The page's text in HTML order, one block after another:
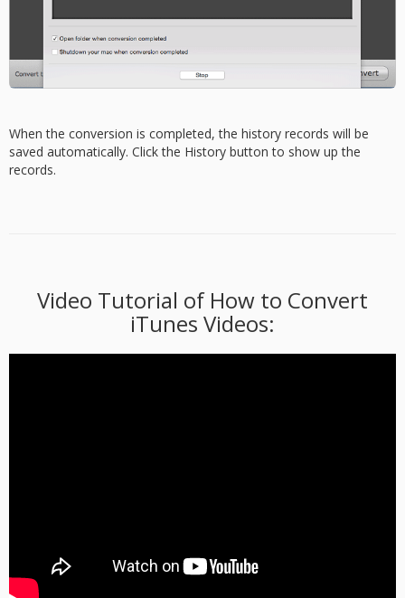
When the conversion is completed, the history records will be
saved automatically. Click the History button to show up the
records.
Video Tutorial of How to Convert
iTunes Videos: